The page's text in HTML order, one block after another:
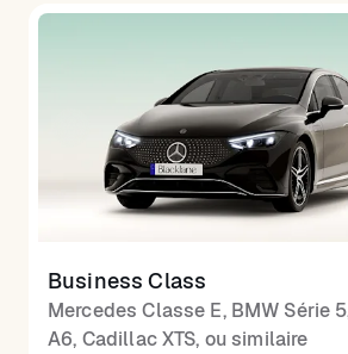
Business Class
Mercedes Classe E, BMW Série
A6, Cadillac XTS, ou similaire